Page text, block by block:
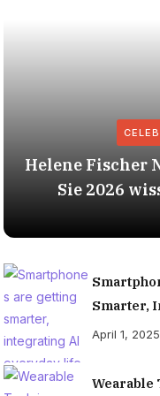
Helene Fischer
Sie 2026
Smarter,
Everyday
April 1, 2025
Wearable